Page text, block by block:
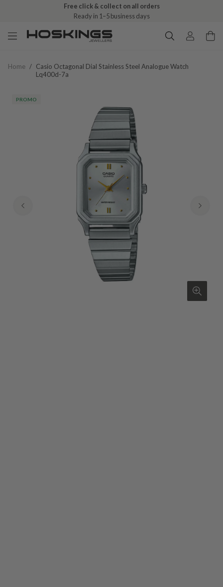
Free click & collect on all orders
Ready in 1–5 business days
Home / Casio Octagonal Dial Stainless Steel Analogue Watch
Lq400d-7a
PROMO